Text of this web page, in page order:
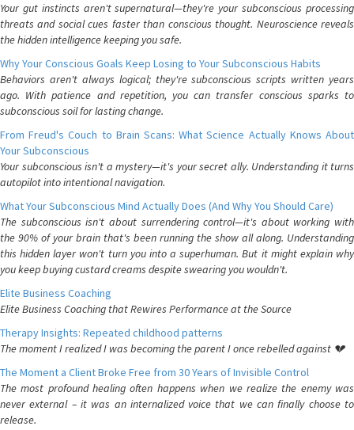
Your gut instincts aren't supernatural—they're your subconscious processing
threats and social cues faster than conscious thought. Neuroscience reveals
the hidden intelligence keeping you safe.
Why Your Conscious Goals Keep Losing to Your Subconscious Habits
Behaviors aren't always logical; they're subconscious scripts written years
ago. With patience and repetition, you can transfer conscious sparks to
subconscious soil for lasting change.
From Freud's Couch to Brain Scans: What Science Actually Knows About
Your Subconscious
Your subconscious isn't a mystery—it's your secret ally. Understanding it turns
autopilot into intentional navigation.
What Your Subconscious Mind Actually Does (And Why You Should Care)
The subconscious isn't about surrendering control—it's about working with
the 90% of your brain that's been running the show all along. Understanding
this hidden layer won't turn you into a superhuman. But it might explain why
you keep buying custard creams despite swearing you wouldn't.
Elite Business Coaching
Elite Business Coaching that Rewires Performance at the Source
Therapy Insights: Repeated childhood patterns
The moment I realized I was becoming the parent I once rebelled against 💔
The Moment a Client Broke Free from 30 Years of Invisible Control
The most profound healing often happens when we realize the enemy was
never external – it was an internalized voice that we can finally choose to
release.